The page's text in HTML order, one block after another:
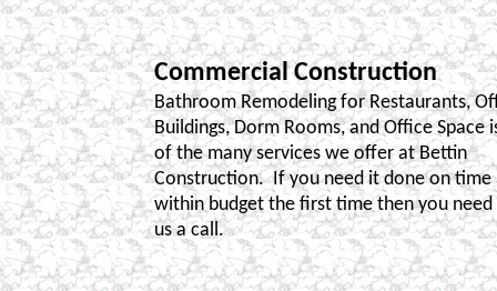
Commercial Construction
Bathroom Remodeling for Restaurants,
Buildings, Dorm Rooms, and Office Space
of the many services we offer at Bettin
Construction. If you need it done on time
within budget the first time then you need
us a call.